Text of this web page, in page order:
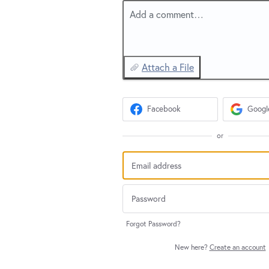
Add a comment…
Attach a File
Facebook
or
Forgot Password?
New here? Create an account